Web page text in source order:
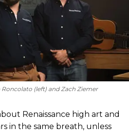
(left) and Zach Ziemer
Renaissance high art and
in the same breath, unless